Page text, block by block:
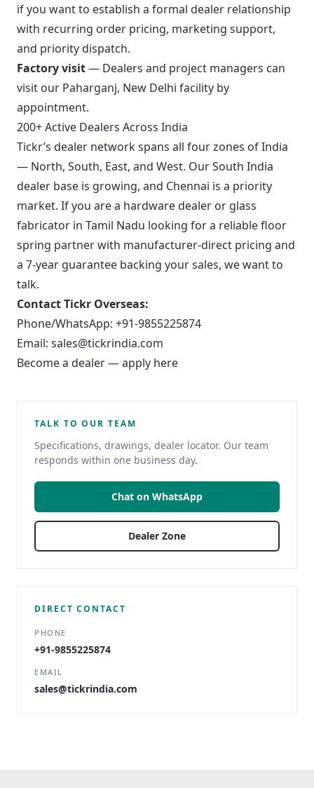
if you want to establish a formal dealer relationship
with recurring order pricing, marketing support,
and priority dispatch.
Factory visit— Dealers and project managers can
visit our Paharganj, New Delhi facility by
appointment.
200+ Active Dealers Across India
Tickr’s dealer network spans all four zones of India
— North, South, East, and West. Our South India
dealer base is growing, and Chennai is a priority
market. If you are a hardware dealer or glass
fabricator in Tamil Nadu looking for a reliable floor
spring partner with manufacturer-direct pricing and
a 7-year guarantee backing your sales, we want to
talk.
Contact Tickr Overseas:
Phone/WhatsApp: +91-9855225874
Email: sales@tickrindia.com
Become a dealer — apply here
TALK TO OUR TEAM
Specifications, drawings, dealer locator. Our team
responds within one business day.
Chat on WhatsApp
Dealer Zone
DIRECT CONTACT
PHONE
+91-9855225874
EMAIL
sales@tickrindia.com